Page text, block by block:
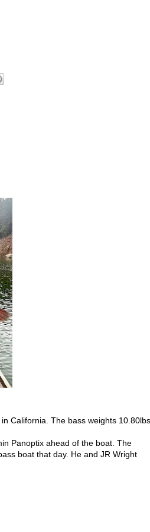
California. The bass weights 10.80lbs
Panoptix ahead of the boat. The
boat that day. He and JR Wright